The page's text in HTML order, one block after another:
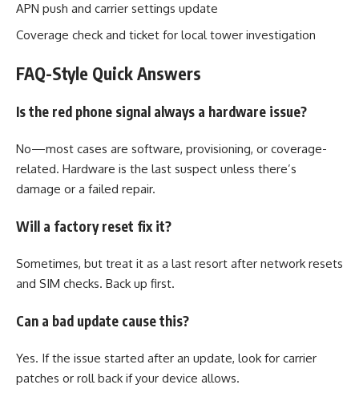
APN push and carrier settings update
Coverage check and ticket for local tower investigation
FAQ-Style Quick Answers
Is the red phone signal always a hardware issue?
No—most cases are software, provisioning, or coverage-
related. Hardware is the last suspect unless there’s
damage or a failed repair.
Will a factory reset fix it?
Sometimes, but treat it as a last resort after network resets
and SIM checks. Back up first.
Can a bad update cause this?
Yes. If the issue started after an update, look for carrier
patches or roll back if your device allows.